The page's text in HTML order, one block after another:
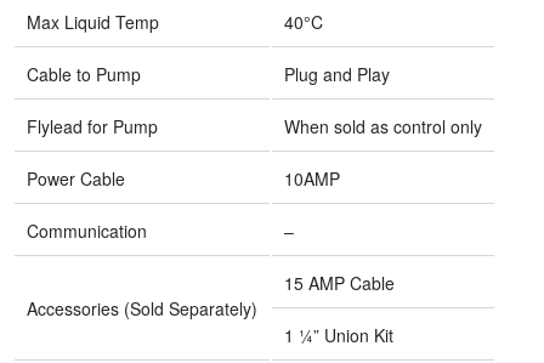
Max Liquid Temp 40°C
Cable to Pump Plug and Play
Flylead for Pump When sold as control only
Power Cable 10AMP
Communication –
Accessories (Sold Separately)
15 AMP Cable
1 ¼” Union Kit